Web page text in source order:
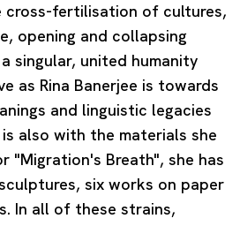
fertilisation of cultures,
opening and collapsing
singular, united humanity
as Rina Banerjee is towards
and linguistic legacies
also with the materials she
"Migration's Breath", she has
six works on paper
In all of these strains,